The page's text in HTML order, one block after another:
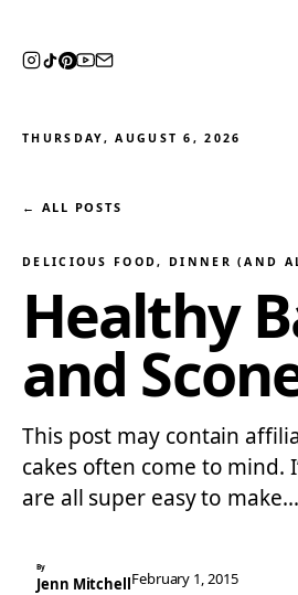
THURSDAY, AUGUST 6, 2026
← ALL POSTS
DELICIOUS FOOD, DINNER (AND
Healthy
and
This post may contain
cakes often come to mind.
are all super easy to
By
Jenn MitchellFebruary 1, 2015